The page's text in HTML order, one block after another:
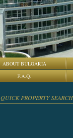
ABOUT BULGARIA
F.A.Q.
QUICK PROPERTY SEARCH